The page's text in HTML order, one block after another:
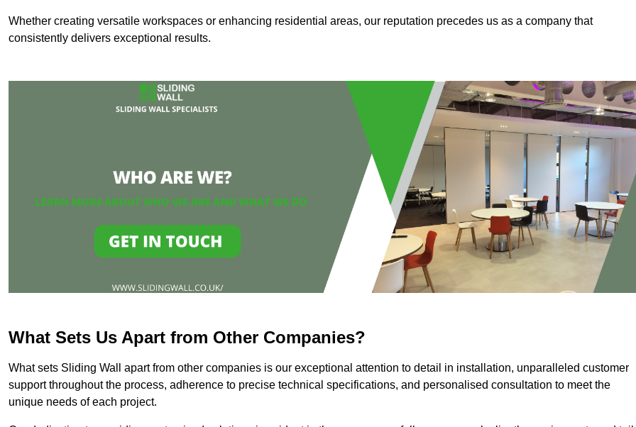
Whether creating versatile workspaces or enhancing residential areas, our reputation precedes us as a company that
consistently delivers exceptional results.
What Sets Us Apart from Other Companies?
What sets Sliding Wall apart from other companies is our exceptional attention to detail in installation, unparalleled customer
support throughout the process, adherence to precise technical specifications, and personalised consultation to meet the
unique needs of each project.